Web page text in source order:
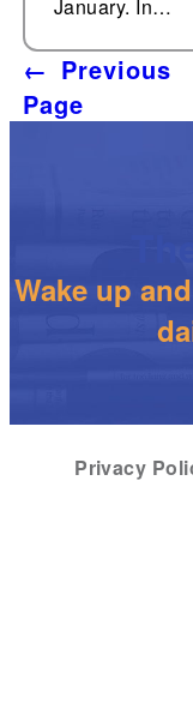
January. In…
← Previous
Page
Wake up
Privacy